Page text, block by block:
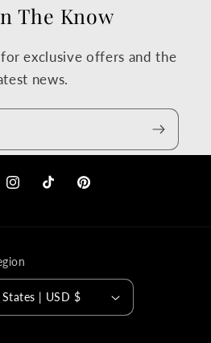
The Know
exclusive offers and the
news.
InstagramTikTok Pinterest
United States | USD $